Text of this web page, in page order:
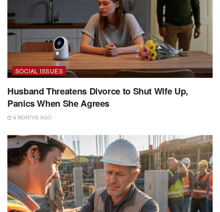
SOCIAL ISSUES
Husband Threatens Divorce to Shut Wife Up,
Panics When She Agrees
8 MONTHS AGO